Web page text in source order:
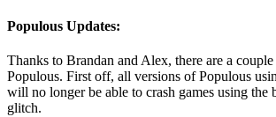
Populous Updates:
Thanks to Brandan and Alex, there are a couple
Populous. First off, all versions of Populous
will no longer be able to crash games using the
glitch.